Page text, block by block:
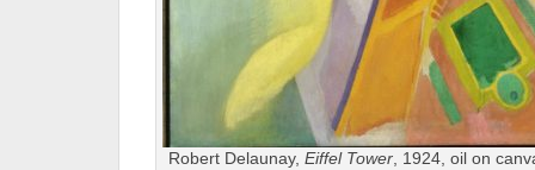
Robert Delaunay, Eiffel Tower, 1924, oil on